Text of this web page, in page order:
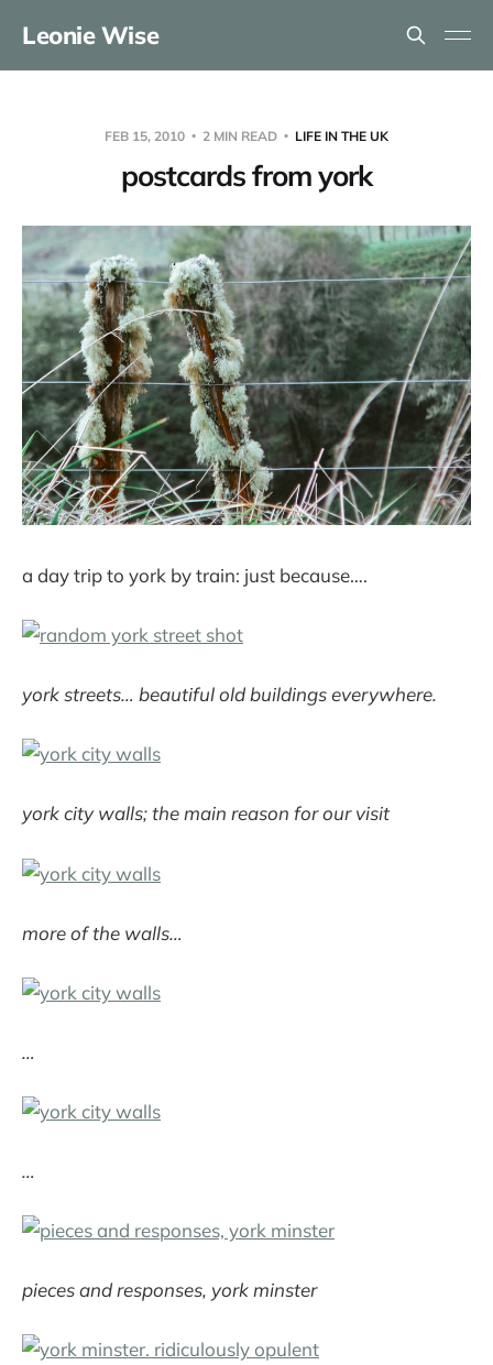
Leonie Wise
FEB 15, 2010 2 MIN READ LIFE IN THE UK
postcards from york
a day trip to york by train: just because….
york streets… beautiful old buildings everywhere.
york city walls; the main reason for our visit
more of the walls…
…
…
pieces and responses, york minster